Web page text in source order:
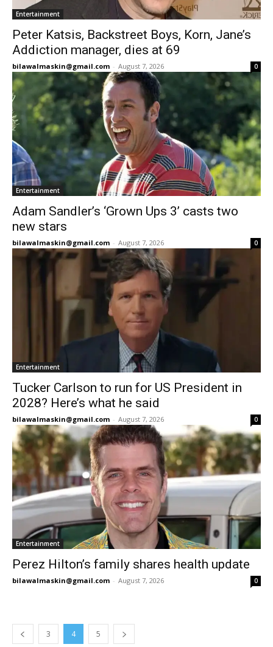
Entertainment
Peter Katsis, Backstreet Boys, Korn, Jane’s
Addiction manager, dies at 69
bilawalmaskin@gmail.com - August 7, 2026 0
Entertainment
Adam Sandler’s ‘Grown Ups 3’ casts two
new stars
bilawalmaskin@gmail.com - August 7, 2026 0
Entertainment
Tucker Carlson to run for US President in
2028? Here’s what he said
bilawalmaskin@gmail.com - August 7, 2026 0
Entertainment
Perez Hilton’s family shares health update
bilawalmaskin@gmail.com - August 7, 2026 0
3 4 5